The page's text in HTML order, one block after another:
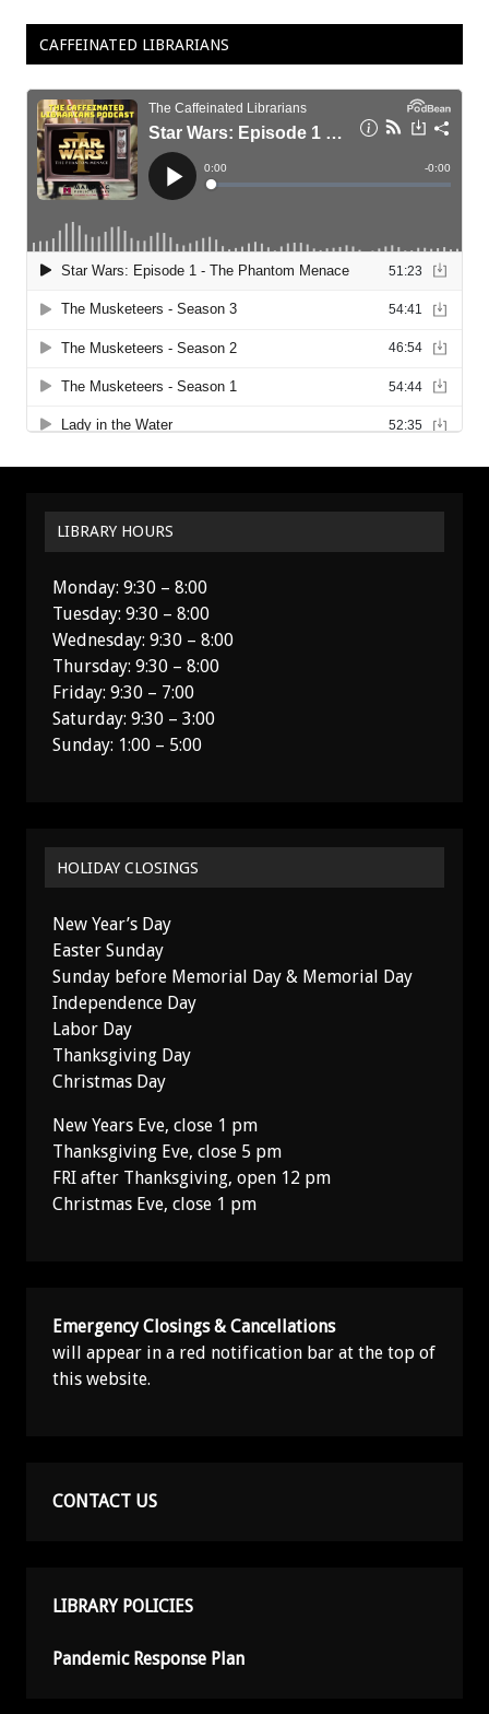
CAFFEINATED LIBRARIANS
LIBRARY HOURS
Monday: 9:30 – 8:00
Tuesday: 9:30 – 8:00
Wednesday: 9:30 – 8:00
Thursday: 9:30 – 8:00
Friday: 9:30 – 7:00
Saturday: 9:30 – 3:00
Sunday: 1:00 – 5:00
HOLIDAY CLOSINGS
New Year’s Day
Easter Sunday
Sunday before Memorial Day & Memorial Day
Independence Day
Labor Day
Thanksgiving Day
Christmas Day
New Years Eve, close 1 pm
Thanksgiving Eve, close 5 pm
FRI after Thanksgiving, open 12 pm
Christmas Eve, close 1 pm
Emergency Closings & Cancellations
will appear in a red notification bar at the top of
this website.
CONTACT US
LIBRARY POLICIES
Pandemic Response Plan